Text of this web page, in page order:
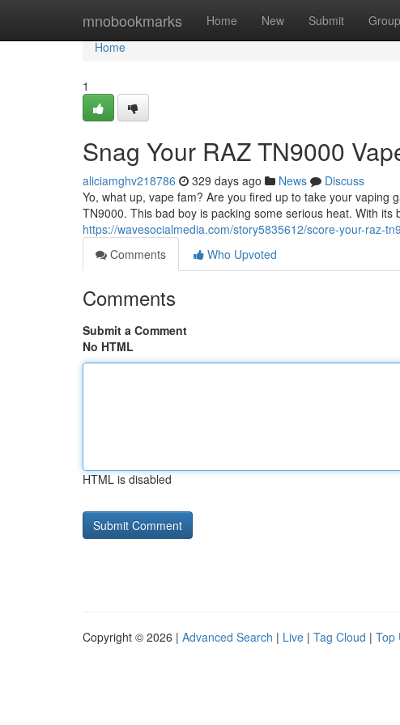
mnobookmarks Home New Submit
Home
Home
1
Snag Your RAZ TN9000
aliciamghv218786 329 days ago News
Discuss
Yo, what up, vape fam? Are you fired up to take your
TN9000. This bad boy is packing some serious heat. With its
https://wavesocialmedia.com/story5835612/score-your-raz-
Comments
Who Upvoted
Comments
Submit a Comment
No HTML
HTML is disabled
Copyright © 2026 | Advanced Search | Live | Tag Cloud | Top